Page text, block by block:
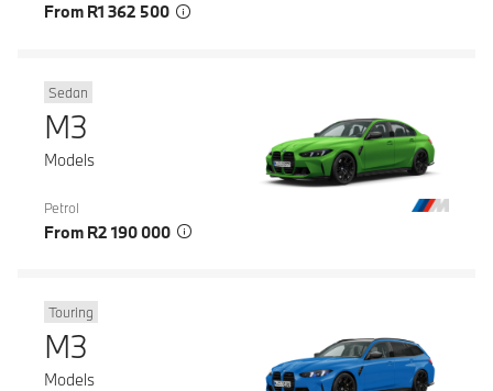
From R1 362 500
Sedan
M3
Models
Petrol
From R2 190 000
Touring
M3
Models